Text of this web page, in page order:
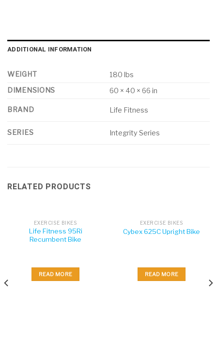
ADDITIONAL INFORMATION
WEIGHT
180 lbs
DIMENSIONS
60 × 40 × 66 in
BRAND Life Fitness
SERIES Integrity Series
RELATED PRODUCTS
EXERCISE BIKES
Life Fitness 95Ri
Recumbent Bike
READ MORE
EXERCISE BIKES
Cybex 625C Upright Bike
READ MORE